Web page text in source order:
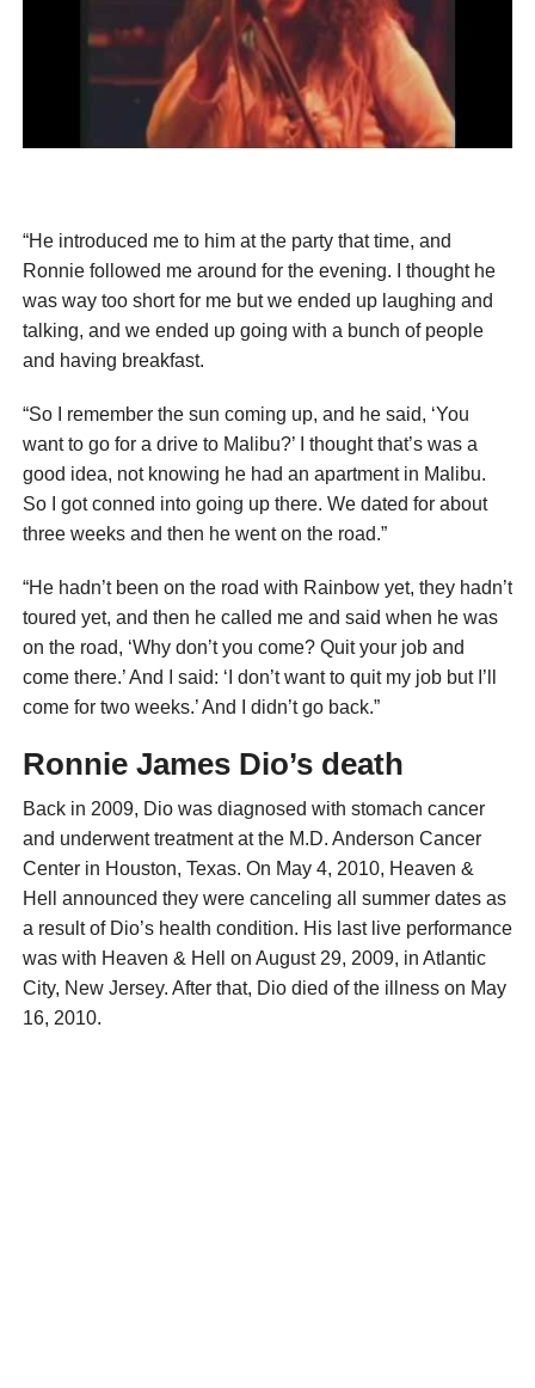
“He introduced me to him at the party that time, and
Ronnie followed me around for the evening. I thought he
was way too short for me but we ended up laughing and
talking, and we ended up going with a bunch of people
and having breakfast.
“So I remember the sun coming up, and he said, ‘You
want to go for a drive to Malibu?’ I thought that’s was a
good idea, not knowing he had an apartment in Malibu.
So I got conned into going up there. We dated for about
three weeks and then he went on the road.”
“He hadn’t been on the road with Rainbow yet, they hadn’t
toured yet, and then he called me and said when he was
on the road, ‘Why don’t you come? Quit your job and
come there.’ And I said: ‘I don’t want to quit my job but I’ll
come for two weeks.’ And I didn’t go back.”
Ronnie James Dio’s death
Back in 2009, Dio was diagnosed with stomach cancer
and underwent treatment at the M.D. Anderson Cancer
Center in Houston, Texas. On May 4, 2010, Heaven &
Hell announced they were canceling all summer dates as
a result of Dio’s health condition. His last live performance
was with Heaven & Hell on August 29, 2009, in Atlantic
City, New Jersey. After that, Dio died of the illness on May
16, 2010.